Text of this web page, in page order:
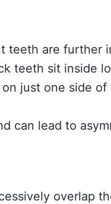
teeth are further
teeth sit inside
just one side of
can lead to
overlap